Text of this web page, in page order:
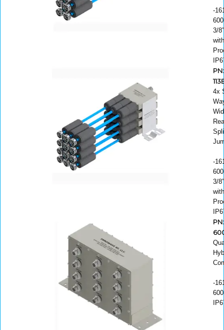
-
3/
4x
-
3/
-